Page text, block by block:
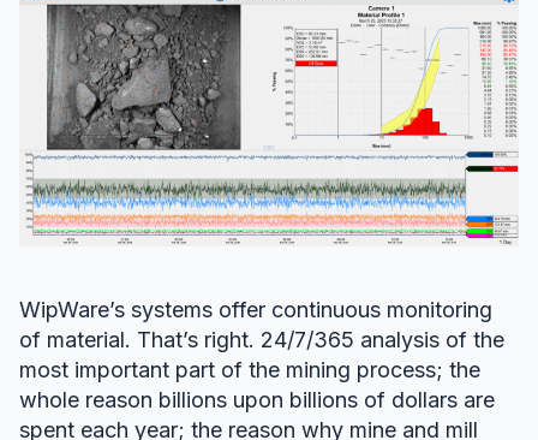
WipWare’s systems offer continuous monitoring
of material. That’s right. 24/7/365 analysis of the
most important part of the mining process; the
whole reason billions upon billions of dollars are
spent each year; the reason why mine and mill